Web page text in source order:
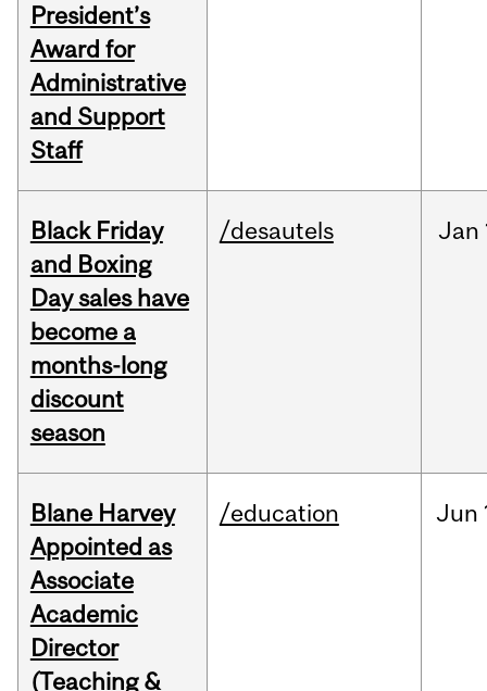
President’s
Award for
Administrative
and Support
Staff
Black Friday
and Boxing
Day sales have
become a
months-long
discount
season
/desautels Jan
Blane Harvey
Appointed as
Associate
Academic
Director
(Teaching &
/education Jun